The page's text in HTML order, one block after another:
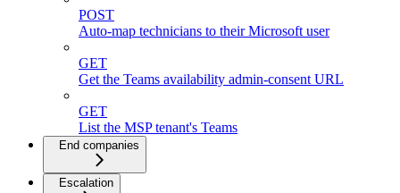
POST
Auto-map technicians to their Microsoft user
GET
Get the Teams availability admin-consent URL
GET
List the MSP tenant's Teams
End companies
Escalation